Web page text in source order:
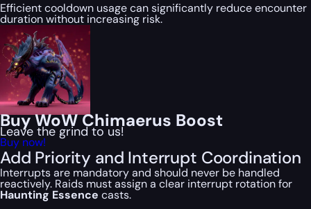
Efficient cooldown usage can significantly reduce encounter
duration without increasing risk.
Buy WoW Chimaerus Boost
Leave the grind to us!
Buy now!
Add Priority and Interrupt Coordination
Interrupts are mandatory and should never be handled
reactively. Raids must assign a clear interrupt rotation for
Haunting Essence casts.